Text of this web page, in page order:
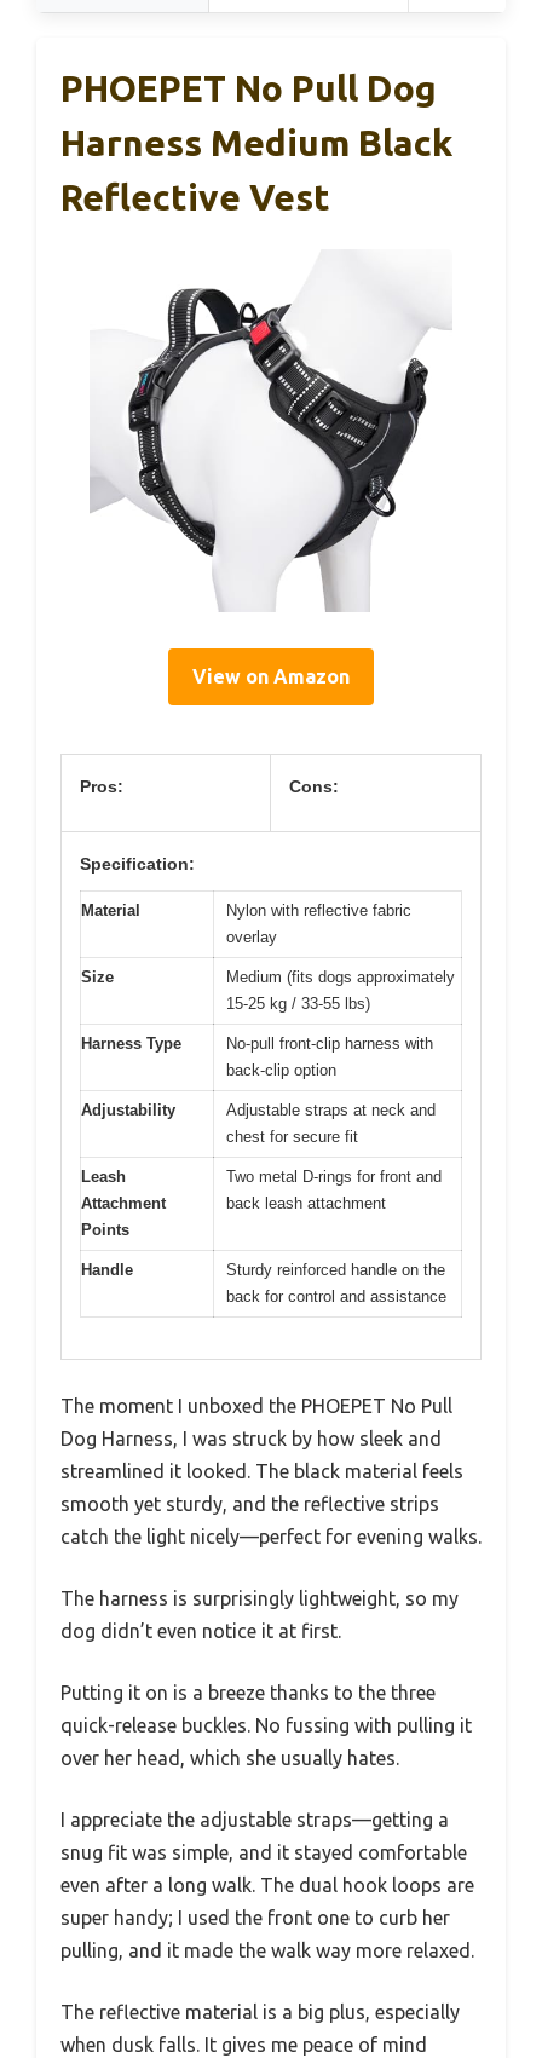
PHOEPET No Pull Dog
Harness Medium Black
Reflective Vest
View on Amazon
Pros: Cons:
Specification:
Material
Nylon with reflective fabric
overlay
Size
Medium (fits dogs approximately
15-25 kg / 33-55 lbs)
Harness Type
No-pull front-clip harness with
back-clip option
Adjustability
Adjustable straps at neck and
chest for secure fit
Leash
Attachment
Points
Two metal D-rings for front and
back leash attachment
Handle
Sturdy reinforced handle on the
back for control and assistance
The moment I unboxed the PHOEPET No Pull
Dog Harness, I was struck by how sleek and
streamlined it looked. The black material feels
smooth yet sturdy, and the reflective strips
catch the light nicely—perfect for evening walks.
The harness is surprisingly lightweight, so my
dog didn’t even notice it at first.
Putting it on is a breeze thanks to the three
quick-release buckles. No fussing with pulling it
over her head, which she usually hates.
I appreciate the adjustable straps—getting a
snug fit was simple, and it stayed comfortable
even after a long walk. The dual hook loops are
super handy; I used the front one to curb her
pulling, and it made the walk way more relaxed.
The reflective material is a big plus, especially
when dusk falls. It gives me peace of mind